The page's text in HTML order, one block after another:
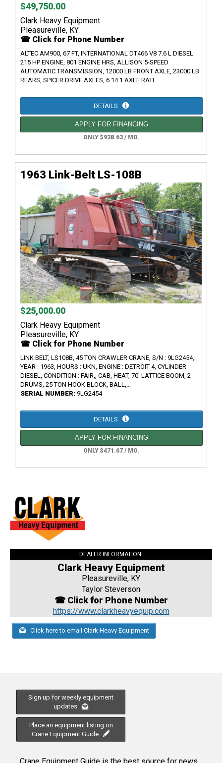
$49,750.00
Clark Heavy Equipment
Pleasureville, KY
☎ Click for Phone Number
ALTEC AM900, 67 FT, INTERNATIONAL DT466 V8 7.6 L DIESEL
215 HP ENGINE, 801 ENGINE HRS, ALLISON 5-SPEED
AUTOMATIC TRANSMISSION, 12000 LB FRONT AXLE, 23000 LB
REARS, SPICER DRIVE AXLES, 6.14:1 AXLE RATI...
DETAILS
APPLY FOR FINANCING
ONLY $938.63 / MO.
1963 Link-Belt LS-108B
$25,000.00
Clark Heavy Equipment
Pleasureville, KY
☎ Click for Phone Number
LINK BELT, LS108B, 45 TON CRAWLER CRANE, S/N : 9LG2454,
YEAR : 1963, HOURS : UKN, ENGINE : DETROIT 4, CYLINDER
DIESEL, CONDITION : FAIR,, CAB, HEAT, 70' LATTICE BOOM, 2
DRUMS, 25 TON HOOK BLOCK, BALL,...
SERIAL NUMBER: 9LG2454
DETAILS
APPLY FOR FINANCING
ONLY $471.67 / MO.
DEALER INFORMATION:
Clark Heavy Equipment
Pleasureville, KY
Taylor Steverson
☎ Click for Phone Number
https://www.clarkheavyequip.com
Click here to email Clark Heavy Equipment
Sign up for weekly equipment
updates
Place an equipment listing on
Crane Equipment Guide